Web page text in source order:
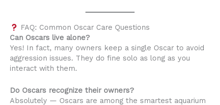
FAQ: Common Oscar Care Questions
Can Oscars live alone?
Yes! In fact, many owners keep a single Oscar to avoid
aggression issues. They do fine solo as long as you
interact with them.
Do Oscars recognize their owners?
Absolutely — Oscars are among the smartest aquarium